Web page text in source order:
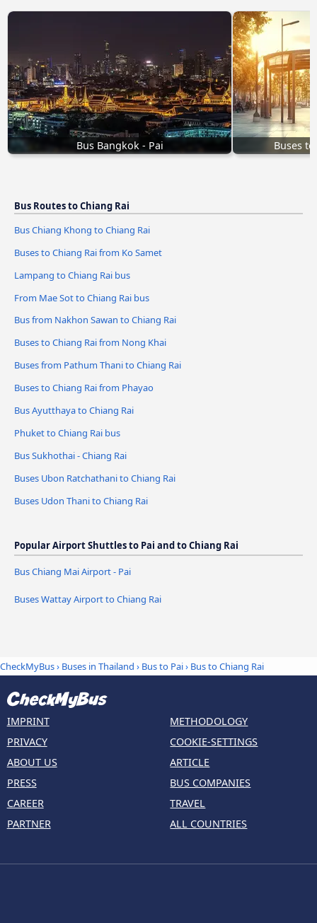
Bus Bangkok - Pai Buses
Bus Routes to Chiang Rai
Bus Chiang Khong to Chiang Rai
Buses to Chiang Rai from Ko Samet
Lampang to Chiang Rai bus
From Mae Sot to Chiang Rai bus
Bus from Nakhon Sawan to Chiang Rai
Buses to Chiang Rai from Nong Khai
Buses from Pathum Thani to Chiang Rai
Buses to Chiang Rai from Phayao
Bus Ayutthaya to Chiang Rai
Phuket to Chiang Rai bus
Bus Sukhothai - Chiang Rai
Buses Ubon Ratchathani to Chiang Rai
Buses Udon Thani to Chiang Rai
Popular Airport Shuttles to Pai and to Chiang Rai
Bus Chiang Mai Airport - Pai
Buses Wattay Airport to Chiang Rai
CheckMyBus› Buses in Thailand › Bus to Pai› Bus to Chiang Rai
IMPRINT
PRIVACY
ABOUT US
PRESS
CAREER
PARTNER
METHODOLOGY
COOKIE-SETTINGS
ARTICLE
BUS COMPANIES
TRAVEL
ALL COUNTRIES